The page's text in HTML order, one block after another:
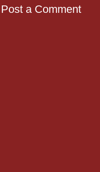
Post a Comment